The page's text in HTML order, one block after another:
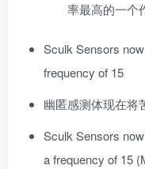
率最高的一个
Sculk Sensors
frequency of 15
幽匿感测体现在将
Sculk Sensors
a frequency of 15